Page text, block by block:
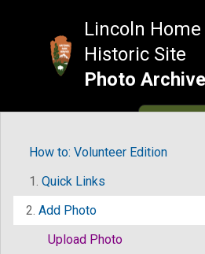
Lincoln Home
Historic Site
Photo Archive
How to: Volunteer Edition
1. Quick Links
2. Add Photo
Upload Photo